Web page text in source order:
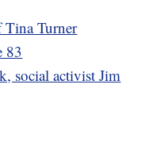
Tina Turner
83
social activist Jim